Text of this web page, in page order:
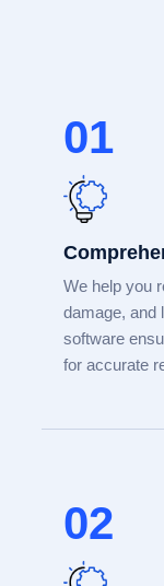
01
We help you
damage, and
software
for accurate
02